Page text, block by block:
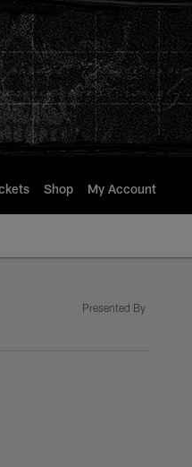
Shop My Account
Presented By